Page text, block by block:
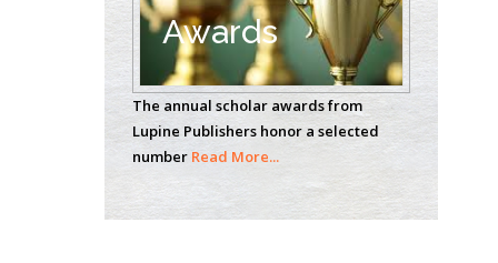
Analytical Chemistry
Wentworth Institute
of Technology, USA
Hany Atalah
Minimally Invasive
Surgery
Awards
The annual scholar awards from
Lupine Publishers honor a selected
number Read More...